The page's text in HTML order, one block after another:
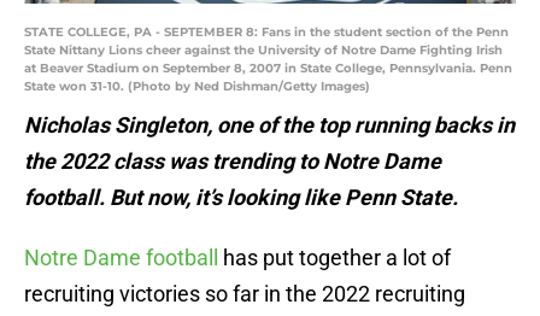
STATE COLLEGE, PA - SEPTEMBER 8: Fans in the student section of the Penn
State Nittany Lions cheer against the University of Notre Dame Fighting Irish
at Beaver Stadium on September 8, 2007 in State College, Pennsylvania. Penn
State won 31-10. (Photo by Ned Dishman/Getty Images)
Nicholas Singleton, one of the top running backs in
the 2022 class was trending to Notre Dame
football. But now, it’s looking like Penn State.
Notre Dame football
has put together a lot of
recruiting victories so far in the 2022 recruiting